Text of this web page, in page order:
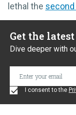
lethal the
Get the
Dive deeper with
I consent to the